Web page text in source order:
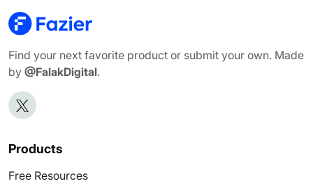
Find your next favorite product or submit your own. Made
by @FalakDigital.
Products
Free Resources